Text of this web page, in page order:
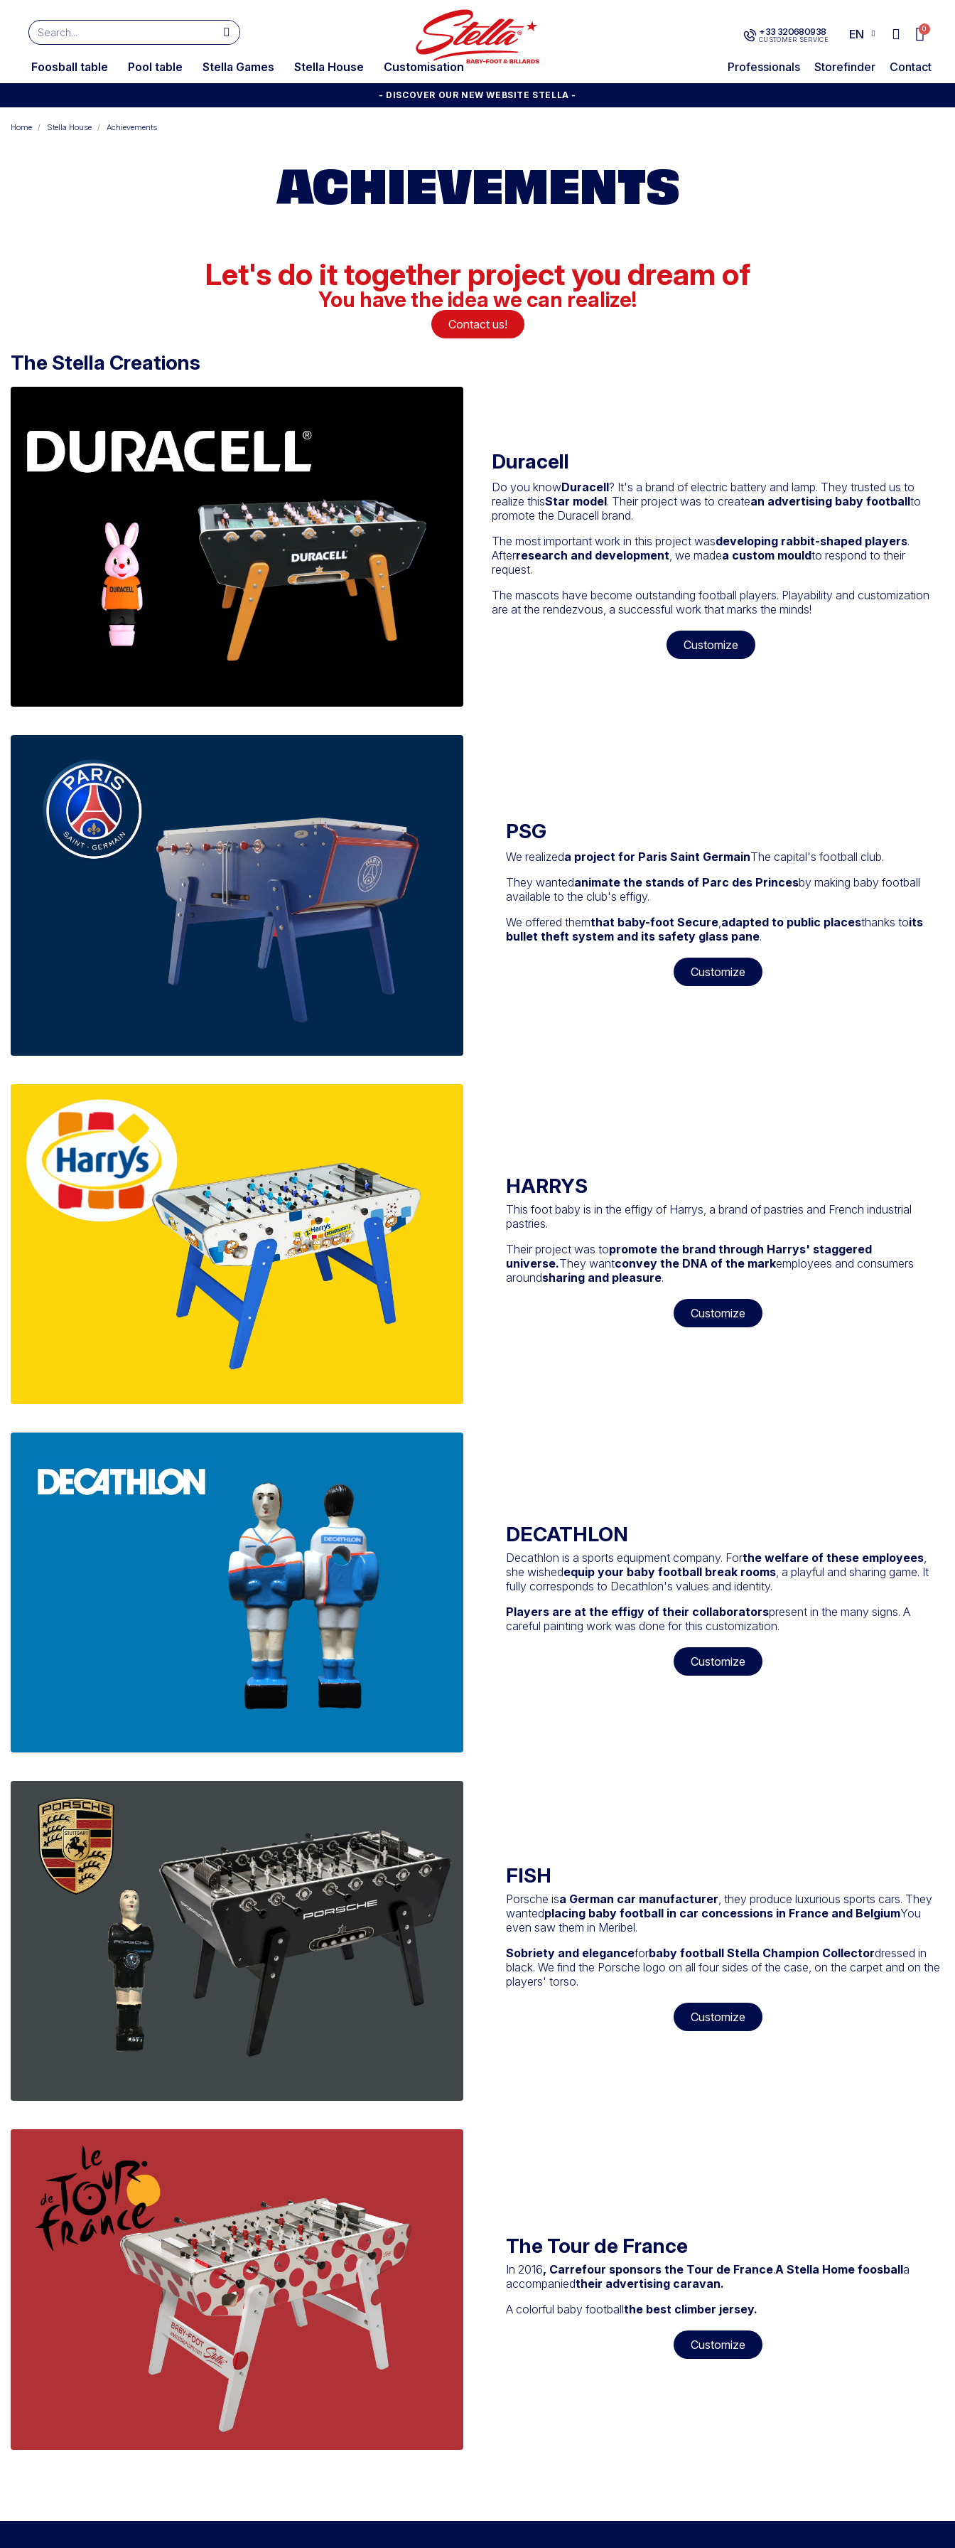
+33 320680938
CUSTOMER SERVICE EN
Foosball table Pool table Stella Games Stella House Customisation Professionals Storefinder Contact
- DISCOVER OUR NEW WEBSITE STELLA -
Home Stella House Achievements
ACHIEVEMENTS
Let's do it together project you dream of
You have the idea we can realize!
Contact us!
The Stella Creations
Duracell
Do you knowDuracell? It's a brand of electric battery and lamp. They trusted us to
realize thisStar model. Their project was to createan advertising baby footballto
promote the Duracell brand.
The most important work in this project wasdeveloping rabbit-shaped players.
Afterresearch and development, we madea custom mouldto respond to their
request.
The mascots have become outstanding football players. Playability and customization
are at the rendezvous, a successful work that marks the minds!
Customize
PSG
We realizeda project for Paris Saint GermainThe capital's football club.
They wantedanimate the stands of Parc des Princesby making baby football
available to the club's effigy.
We offered themthat baby-foot Secure,adapted to public placesthanks toits
bullet theft system and its safety glass pane.
Customize
HARRYS
This foot baby is in the effigy of Harrys, a brand of pastries and French industrial
pastries.
Their project was topromote the brand through Harrys' staggered
universe.They wantconvey the DNA of the markemployees and consumers
aroundsharing and pleasure.
Customize
DECATHLON
Decathlon is a sports equipment company. Forthe welfare of these employees,
she wishedequip your baby football break rooms, a playful and sharing game. It
fully corresponds to Decathlon's values and identity.
Players are at the effigy of their collaboratorspresent in the many signs. A
careful painting work was done for this customization.
Customize
FISH
Porsche isa German car manufacturer, they produce luxurious sports cars. They
wantedplacing baby football in car concessions in France and BelgiumYou
even saw them in Meribel.
Sobriety and eleganceforbaby football Stella Champion Collectordressed in
black. We find the Porsche logo on all four sides of the case, on the carpet and on the
players' torso.
Customize
The Tour de France
In 2016, Carrefour sponsors the Tour de France.A Stella Home foosballa
accompaniedtheir advertising caravan.
A colorful baby footballthe best climber jersey.
Customize